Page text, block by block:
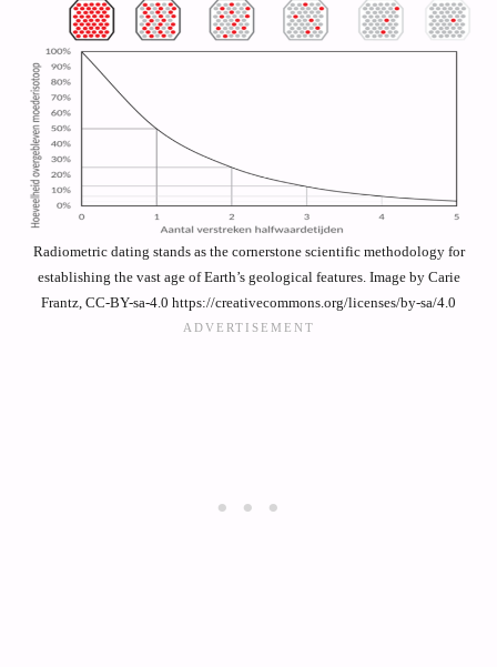
Radiometric dating stands as the cornerstone scientific methodology for
establishing the vast age of Earth’s geological features. Image by Carie
Frantz, CC-BY-sa-4.0 https://creativecommons.org/licenses/by-sa/4.0